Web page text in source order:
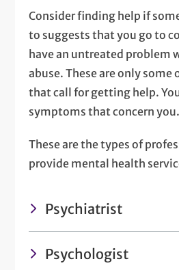
Consider finding help if
to suggests that you go to
have an untreated problem
abuse. These are only
that call for getting help.
symptoms that concern you.
These are the types of
provide mental health
Psychiatrist
Psychologist